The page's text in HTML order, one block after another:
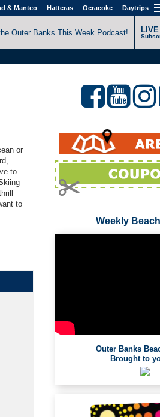
& Manteo Hatteras Ocracoke Daytrips
Outer Banks This Week Podcast!
or
to
to
Weekly
Outer Banks
Brought to